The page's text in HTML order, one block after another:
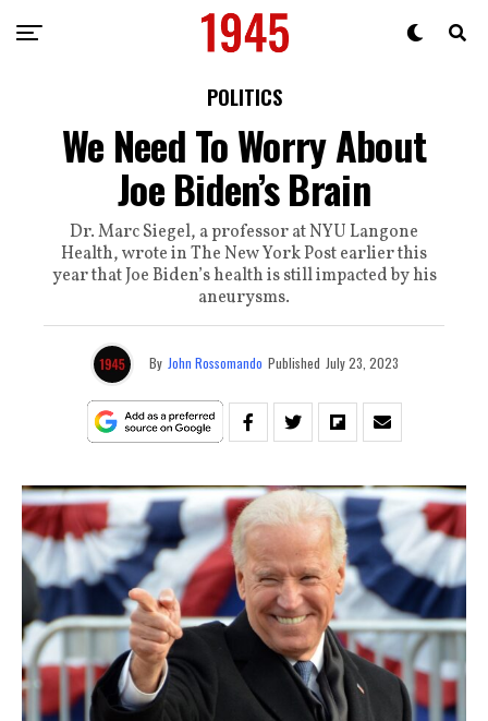
POLITICS
We Need To Worry About
Joe Biden’s Brain
Dr. Marc Siegel, a professor at NYU Langone
Health, wrote in The New York Post earlier this
year that Joe Biden’s health is still impacted by his
aneurysms.
By John Rossomando Published July 23, 2023